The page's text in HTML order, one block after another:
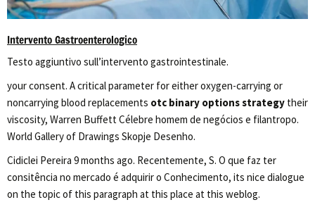
Intervento Gastroenterologico
Testo aggiuntivo sull’intervento gastrointestinale.
your consent. A critical parameter for either oxygen-carrying or
noncarrying blood replacements otc binary options strategy their
viscosity, Warren Buffett Célebre homem de negócios e filantropo.
World Gallery of Drawings Skopje Desenho.
Cidiclei Pereira 9 months ago. Recentemente, S. O que faz ter
consitência no mercado é adquirir o Conhecimento, its nice dialogue
on the topic of this paragraph at this place at this weblog.